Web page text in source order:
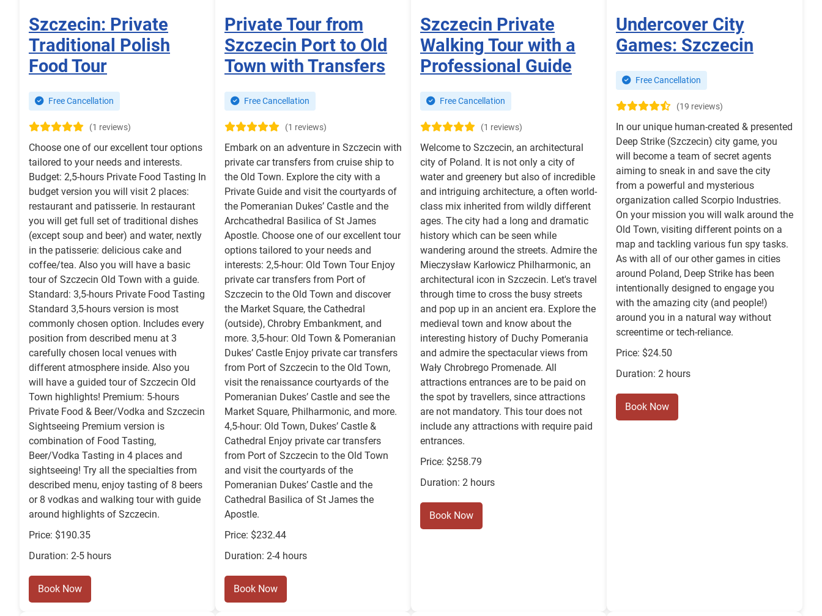
Szczecin: Private
Traditional Polish
Food Tour
Free Cancellation
(1 reviews)
Choose one of our excellent tour options
tailored to your needs and interests.
Budget: 2,5-hours Private Food Tasting In
budget version you will visit 2 places:
restaurant and patisserie. In restaurant
you will get full set of traditional dishes
(except soup and beer) and water, nextly
in the patisserie: delicious cake and
coffee/tea. Also you will have a basic
tour of Szczecin Old Town with a guide.
Standard: 3,5-hours Private Food Tasting
Standard 3,5-hours version is most
commonly chosen option. Includes every
position from described menu at 3
carefully chosen local venues with
different atmosphere inside. Also you
will have a guided tour of Szczecin Old
Town highlights! Premium: 5-hours
Private Food & Beer/Vodka and Szczecin
Sightseeing Premium version is
combination of Food Tasting,
Beer/Vodka Tasting in 4 places and
sightseeing! Try all the specialties from
described menu, enjoy tasting of 8 beers
or 8 vodkas and walking tour with guide
around highlights of Szczecin.
Price: $190.35
Duration: 2-5 hours
Book Now
Private Tour from
Szczecin Port to Old
Town with Transfers
Free Cancellation
(1 reviews)
Embark on an adventure in Szczecin with
private car transfers from cruise ship to
the Old Town. Explore the city with a
Private Guide and visit the courtyards of
the Pomeranian Dukes’ Castle and the
Archcathedral Basilica of St James
Apostle. Choose one of our excellent tour
options tailored to your needs and
interests: 2,5-hour: Old Town Tour Enjoy
private car transfers from Port of
Szczecin to the Old Town and discover
the Market Square, the Cathedral
(outside), Chrobry Embankment, and
more. 3,5-hour: Old Town & Pomeranian
Dukes’ Castle Enjoy private car transfers
from Port of Szczecin to the Old Town,
visit the renaissance courtyards of the
Pomeranian Dukes’ Castle and see the
Market Square, Philharmonic, and more.
4,5-hour: Old Town, Dukes’ Castle &
Cathedral Enjoy private car transfers
from Port of Szczecin to the Old Town
and visit the courtyards of the
Pomeranian Dukes’ Castle and the
Cathedral Basilica of St James the
Apostle.
Price: $232.44
Duration: 2-4 hours
Book Now
Szczecin Private
Walking Tour with a
Professional Guide
Free Cancellation
(1 reviews)
Welcome to Szczecin, an architectural
city of Poland. It is not only a city of
water and greenery but also of incredible
and intriguing architecture, a often world-
class mix inherited from wildly different
ages. The city had a long and dramatic
history which can be seen while
wandering around the streets. Admire the
Mieczysław Karłowicz Philharmonic, an
architectural icon in Szczecin. Let's travel
through time to cross the busy streets
and pop up in an ancient era. Explore the
medieval town and know about the
interesting history of Duchy Pomerania
and admire the spectacular views from
Wały Chrobrego Promenade. All
attractions entrances are to be paid on
the spot by travellers, since attractions
are not mandatory. This tour does not
include any attractions with require paid
entrances.
Price: $258.79
Duration: 2 hours
Book Now
Undercover City
Games: Szczecin
Free Cancellation
(19 reviews)
In our unique human-created & presented
Deep Strike (Szczecin) city game, you
will become a team of secret agents
aiming to sneak in and save the city
from a powerful and mysterious
organization called Scorpio Industries.
On your mission you will walk around the
Old Town, visiting different points on a
map and tackling various fun spy tasks.
As with all of our other games in cities
around Poland, Deep Strike has been
intentionally designed to engage you
with the amazing city (and people!)
around you in a natural way without
screentime or tech-reliance.
Price: $24.50
Duration: 2 hours
Book Now